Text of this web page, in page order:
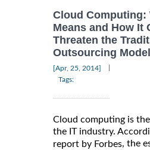
Cloud Computing:
Means and How It
Threaten the
Outsourcing Model
[Apr, 25, 2014]
Tags:
Cloud computing is
the IT industry.
report by Forbes, the